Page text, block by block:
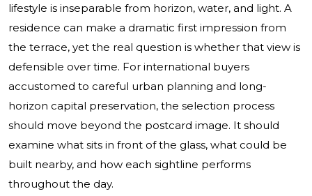
lifestyle is inseparable from horizon, water, and light. A
residence can make a dramatic first impression from
the terrace, yet the real question is whether that view is
defensible over time. For international buyers
accustomed to careful urban planning and long-
horizon capital preservation, the selection process
should move beyond the postcard image. It should
examine what sits in front of the glass, what could be
built nearby, and how each sightline performs
throughout the day.